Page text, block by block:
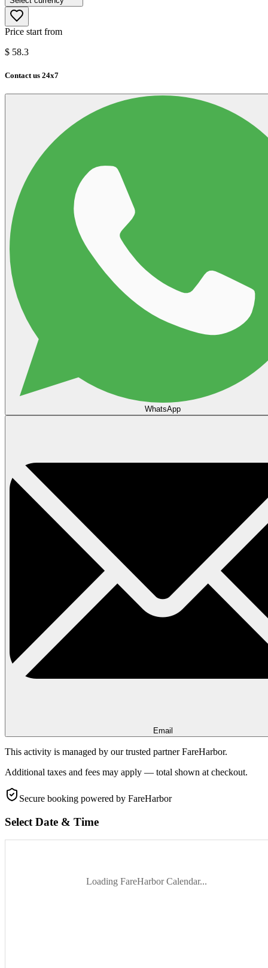
Price start from
$ 58.3
Contact us 24x7
WhatsApp
Email
This activity is managed by our trusted partner FareHarbor.
Additional taxes and fees may apply — total shown at checkout.
Secure booking powered by FareHarbor
Select Date & Time
Loading FareHarbor Calendar...